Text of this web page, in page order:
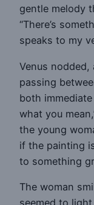
gentle melody
“There’s
speaks to my
Venus
passing
both
what you
the young
if the painting
to something
The woman
seemed to light